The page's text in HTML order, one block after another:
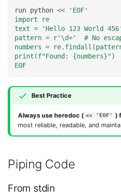
run python << 'EOF'
import re
text = 'Hello 123 World 456'
pattern = r'\d+'  # No
numbers =
print(f"Found: {numbers}")
EOF
Best Practice
Always use heredoc ( << 'EOF' )
most reliable, readable, and
Piping Code
From stdin